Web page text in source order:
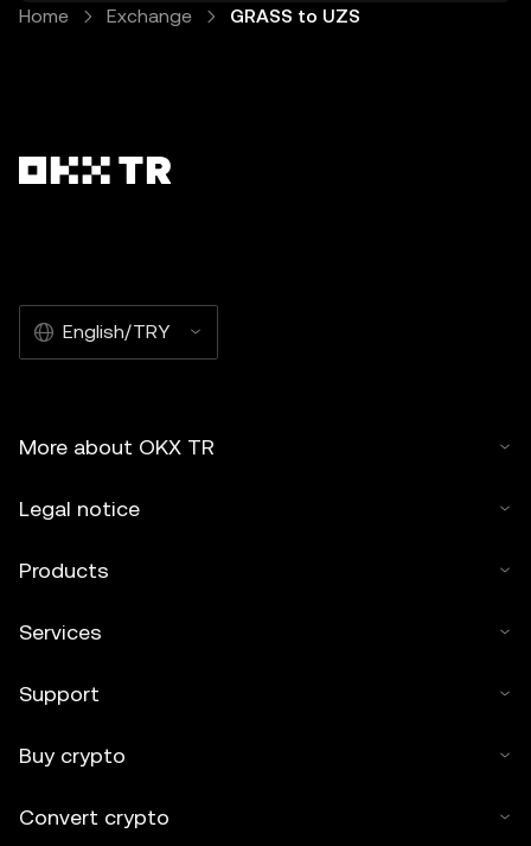
Home Exchange GRASS to UZS
English/TRY
More about OKX TR
Legal notice
Products
Services
Support
Buy crypto
Convert crypto